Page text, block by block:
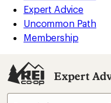
Expert Advice
Uncommon Path
Membership
Expert